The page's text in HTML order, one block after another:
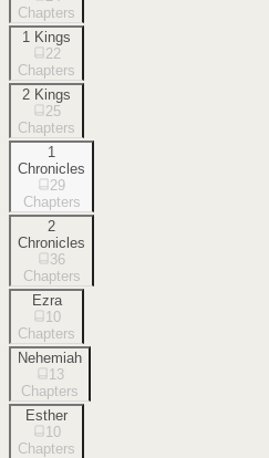
Chapters
1 Kings
22
Chapters
2 Kings
25
Chapters
1
Chronicles
29
Chapters
2
Chronicles
36
Chapters
Ezra
10
Chapters
Nehemiah
13
Chapters
Esther
10
Chapters